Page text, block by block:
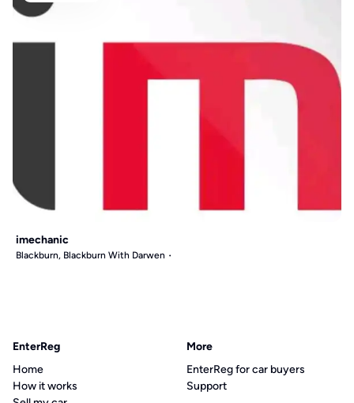
imechanic
Blackburn, Blackburn With Darwen
EnterReg
Home
How it works
More
EnterReg for car buyers
Support